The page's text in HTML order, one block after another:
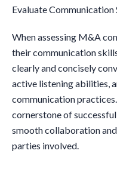
Evaluate Communication
When assessing M&A
their communication
clearly and concisely
active listening abilities,
communication
cornerstone of
smooth collaboration
parties involved.